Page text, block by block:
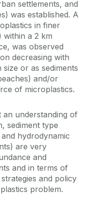
settlements, and
was established. A
in finer
within a 2 km
was observed
decreasing with
or as sediments
and/or
of microplastics.
an understanding of
sediment type
hydrodynamic
are very
and
and in terms of
and policy
problem.